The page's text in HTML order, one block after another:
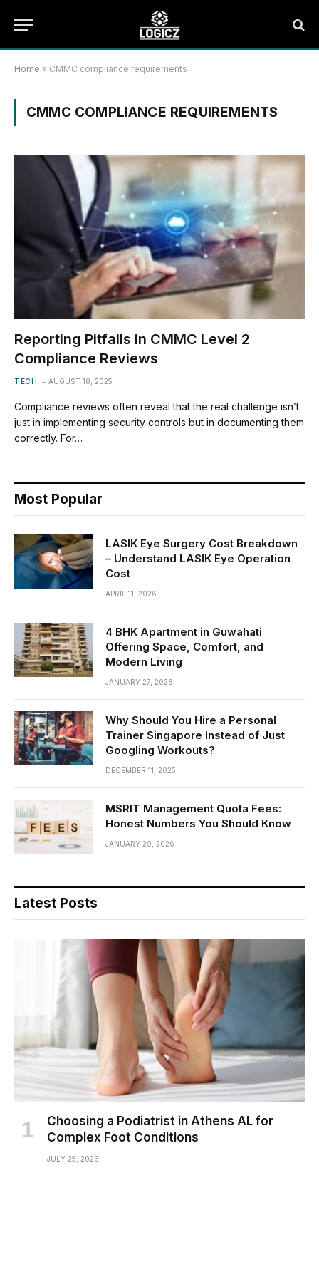
Home » CMMC compliance requirements
CMMC COMPLIANCE REQUIREMENTS
Reporting Pitfalls in CMMC Level 2
Compliance Reviews
TECH AUGUST 18, 2025
Compliance reviews often reveal that the real challenge isn’t
just in implementing security controls but in documenting them
correctly. For…
Most Popular
LASIK Eye Surgery Cost Breakdown
– Understand LASIK Eye Operation
Cost
APRIL 11, 2026
4 BHK Apartment in Guwahati
Offering Space, Comfort, and
Modern Living
JANUARY 27, 2026
Why Should You Hire a Personal
Trainer Singapore Instead of Just
Googling Workouts?
DECEMBER 11, 2025
MSRIT Management Quota Fees:
Honest Numbers You Should Know
JANUARY 29, 2026
Latest Posts
Choosing a Podiatrist in Athens AL for
Complex Foot Conditions
JULY 25, 2026